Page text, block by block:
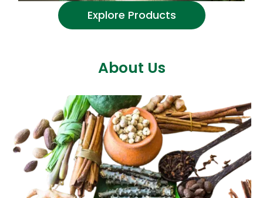
Explore Products
About Us